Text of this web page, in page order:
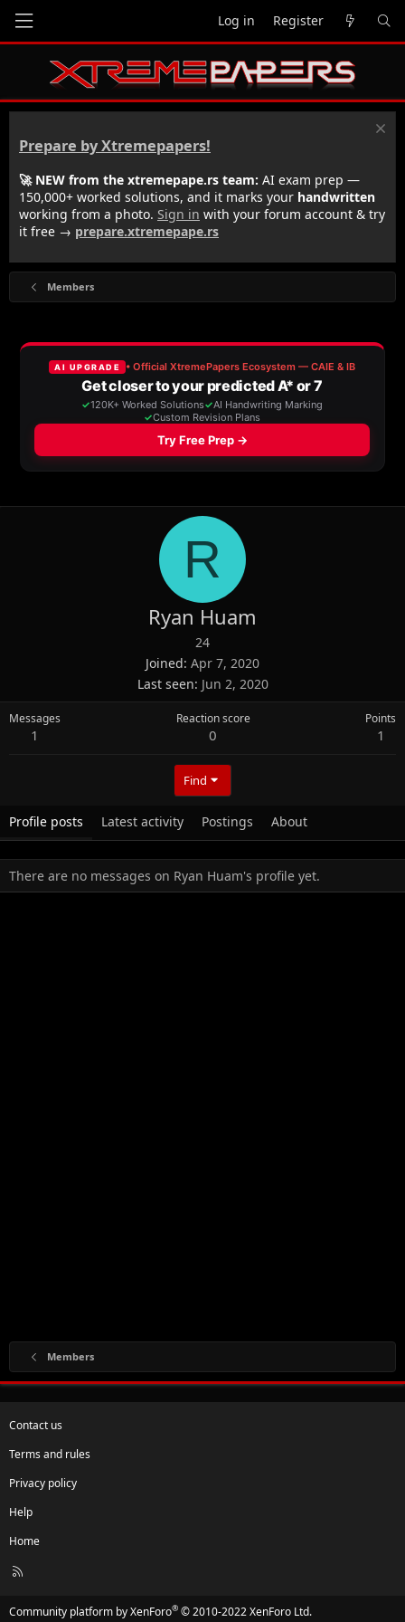
Log in Register
Prepare by Xtremepapers!
🚀 NEW from the xtremepape.rs team: AI exam prep —
150,000+ worked solutions, and it marks your handwritten
working from a photo. Sign in with your forum account & try
it free → prepare.xtremepape.rs
Members
R
Ryan Huam
24
Joined Apr 7, 2020
Last seen Jun 2, 2020
Messages
1
Reaction score
0
Points
1
Find
Profile posts Latest activity Postings About
There are no messages on Ryan Huam's profile yet.
Members
Contact us
Terms and rules
Privacy policy
Help
Home
R
Community platform by XenForo® © 2010-2022 XenForo Ltd.